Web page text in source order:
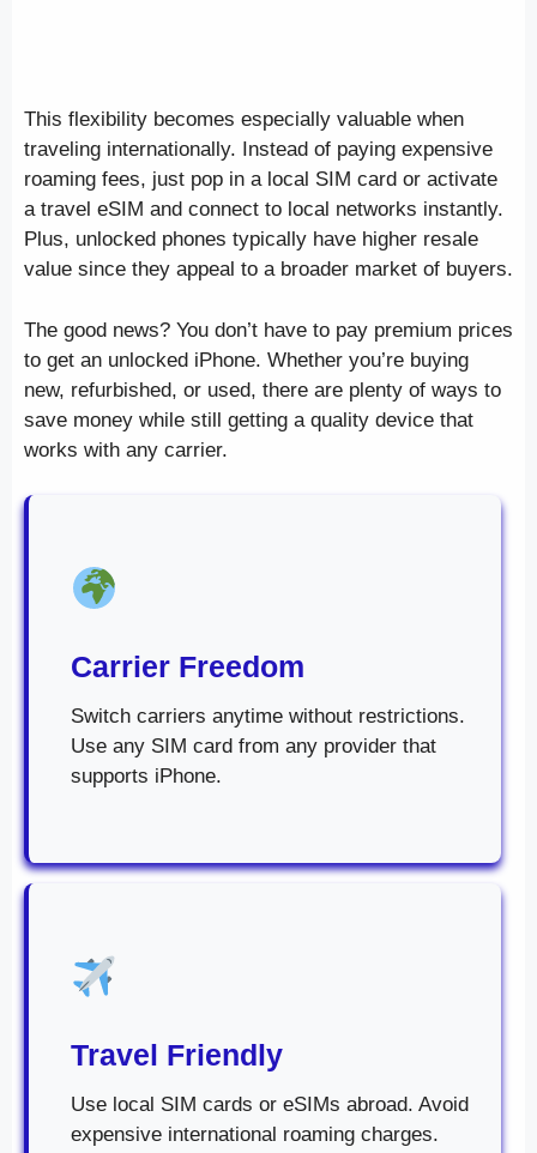
This flexibility becomes especially valuable when
traveling internationally. Instead of paying expensive
roaming fees, just pop in a local SIM card or activate
a travel eSIM and connect to local networks instantly.
Plus, unlocked phones typically have higher resale
value since they appeal to a broader market of buyers.
The good news? You don’t have to pay premium prices
to get an unlocked iPhone. Whether you’re buying
new, refurbished, or used, there are plenty of ways to
save money while still getting a quality device that
works with any carrier.
Carrier Freedom
Switch carriers anytime without restrictions.
Use any SIM card from any provider that
supports iPhone.
Travel Friendly
Use local SIM cards or eSIMs abroad. Avoid
expensive international roaming charges.